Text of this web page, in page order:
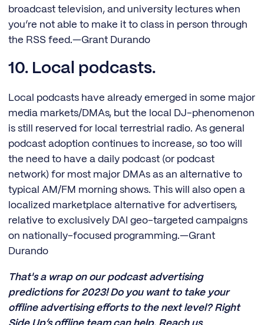
broadcast television, and university lectures when
you’re not able to make it to class in person through
the RSS feed.—Grant Durando
10. Local podcasts.
Local podcasts have already emerged in some major
media markets/DMAs, but the local DJ-phenomenon
is still reserved for local terrestrial radio. As general
podcast adoption continues to increase, so too will
the need to have a daily podcast (or podcast
network) for most major DMAs as an alternative to
typical AM/FM morning shows. This will also open a
localized marketplace alternative for advertisers,
relative to exclusively DAI geo-targeted campaigns
on nationally-focused programming.—Grant
Durando
That's a wrap on our podcast advertising
predictions for 2023! Do you want to take your
offline advertising efforts to the next level? Right